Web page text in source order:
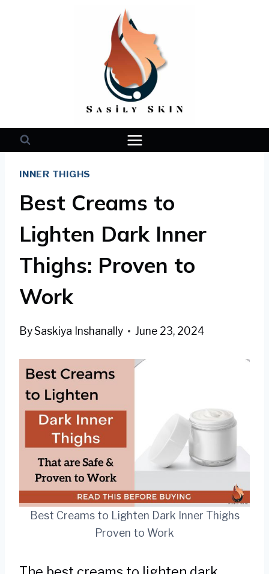
INNER THIGHS
Best Creams to
Lighten Dark Inner
Thighs: Proven to
Work
BySaskiya Inshanally June 23, 2024
Best Creams to Lighten Dark Inner Thighs
Proven to Work